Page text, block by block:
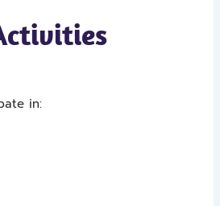
in: